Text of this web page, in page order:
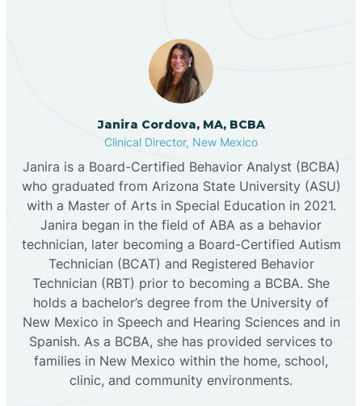
Canjilon
Cannon AFB
Cañon
Cañones
Canova
Janira Cordova, MA, BCBA
Clinical Director, New Mexico
Janira is a Board-Certified Behavior Analyst (BCBA)
who graduated from Arizona State University (ASU)
with a Master of Arts in Special Education in 2021.
Janira began in the field of ABA as a behavior
technician, later becoming a Board-Certified Autism
Technician (BCAT) and Registered Behavior
Technician (RBT) prior to becoming a BCBA. She
holds a bachelor’s degree from the University of
New Mexico in Speech and Hearing Sciences and in
Spanish. As a BCBA, she has provided services to
families in New Mexico within the home, school,
clinic, and community environments.